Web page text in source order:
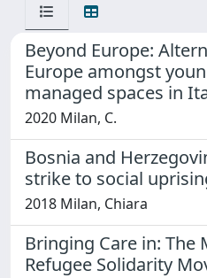
Beyond Europe:
Europe amongst
managed spaces in
2020 Milan, C.
Bosnia and
strike to social
2018 Milan, Chiara
Bringing Care in: The
Refugee Solidarity